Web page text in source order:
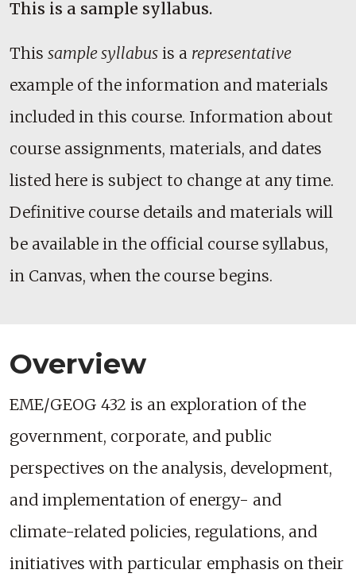
This is a sample syllabus.
This sample syllabus is a representative
example of the information and materials
included in this course. Information about
course assignments, materials, and dates
listed here is subject to change at any time.
Definitive course details and materials will
be available in the official course syllabus,
in Canvas, when the course begins.
Overview
EME/GEOG 432 is an exploration of the
government, corporate, and public
perspectives on the analysis, development,
and implementation of energy- and
climate-related policies, regulations, and
initiatives with particular emphasis on their